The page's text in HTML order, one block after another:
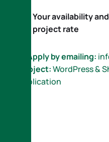
Your availability
project rate
Apply by emailing:
Subject:WordPress &
Application